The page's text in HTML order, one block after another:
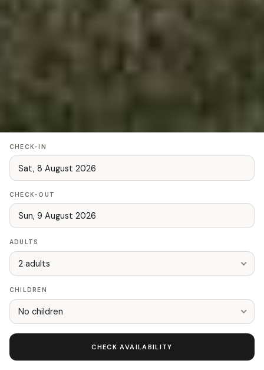
CHECK-IN
CHECK-OUT
ADULTS
2 adults
CHILDREN
No children
CHECK AVAILABILITY